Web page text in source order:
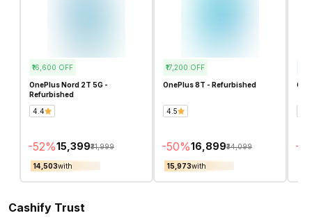
₹16,600 OFF
OnePlus Nord 2T 5G -
Refurbished
4.4
-52%₹15,399₹31,999
₹14,503with
₹17,200 OFF
OnePlus 8T - Refurbished
4.5
-50%₹16,899₹34,099
₹15,973with
-
Cashify Trust